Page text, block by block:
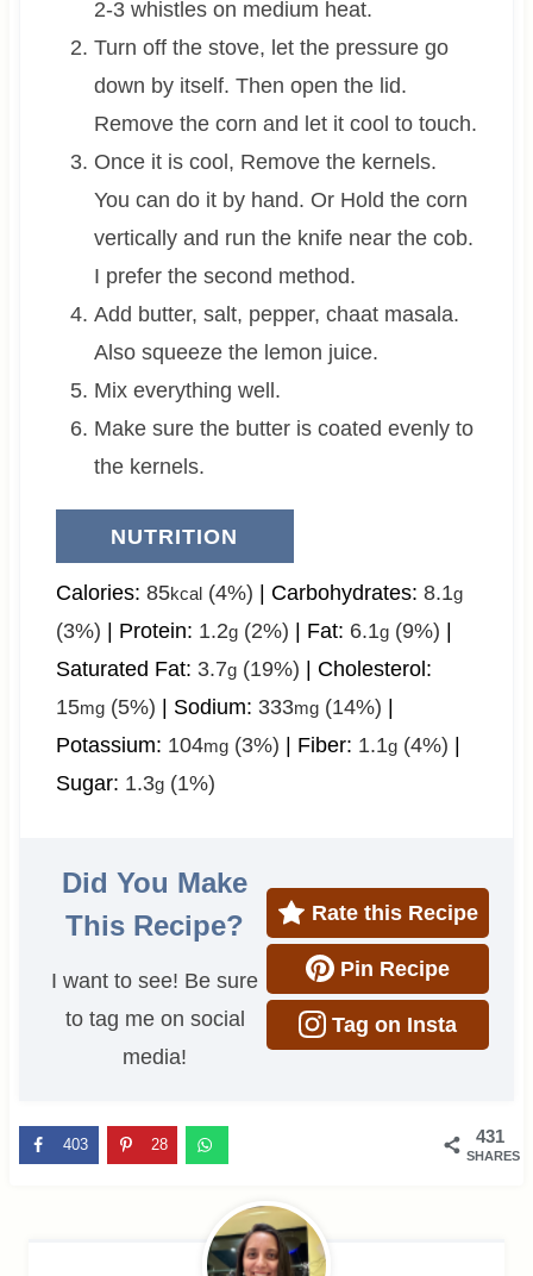
2-3 whistles on medium heat.
Turn off the stove, let the pressure go
down by itself. Then open the lid.
Remove the corn and let it cool to touch.
Once it is cool, Remove the kernels.
You can do it by hand. Or Hold the corn
vertically and run the knife near the cob.
I prefer the second method.
Add butter, salt, pepper, chaat masala.
Also squeeze the lemon juice.
Mix everything well.
Make sure the butter is coated evenly to
the kernels.
NUTRITION
Calories: 85kcal(4%) | Carbohydrates: 8.1g
(3%) | Protein: 1.2g(2%) | Fat: 6.1g(9%) |
Saturated Fat: 3.7g(19%) | Cholesterol:
15mg(5%) | Sodium: 333mg(14%) |
Potassium: 104mg(3%) | Fiber: 1.1g(4%) |
Sugar: 1.3g(1%)
Did You Make
This Recipe?
I want to see! Be sure
to tag me on social
media!
Rate this Recipe
Pin Recipe
Tag on Insta
431
SHARES
403 28